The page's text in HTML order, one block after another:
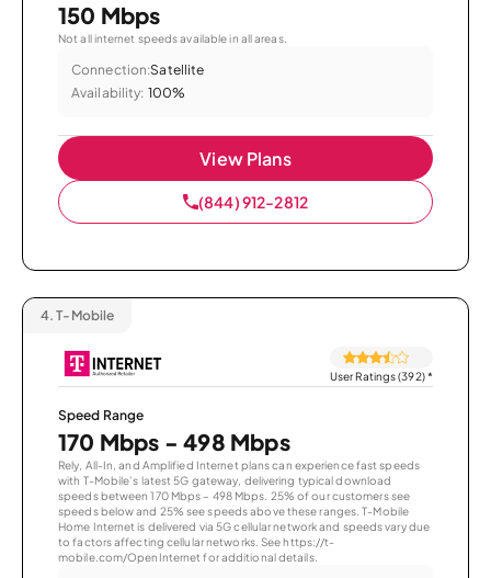
150 Mbps
Not all internet speeds available in all areas.
Connection:Satellite
Availability: 100%
View Plans
(844) 912-2812
4. T-Mobile
User Ratings (392)*
Speed Range
170 Mbps - 498 Mbps
Rely, All-In, and Amplified Internet plans can experience fast speeds
with T-Mobile’s latest 5G gateway, delivering typical download
speeds between 170 Mbps – 498 Mbps. 25% of our customers see
speeds below and 25% see speeds above these ranges. T-Mobile
Home Internet is delivered via 5G cellular network and speeds vary due
to factors affecting cellular networks. See https://t-
mobile.com/OpenInternet for additional details.